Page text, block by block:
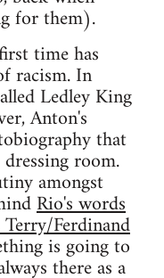
for them).
time has
racism. In
Ledley King
Anton's
that
room.
amongst
Rio's words
Ferdinand
is going to
there as a